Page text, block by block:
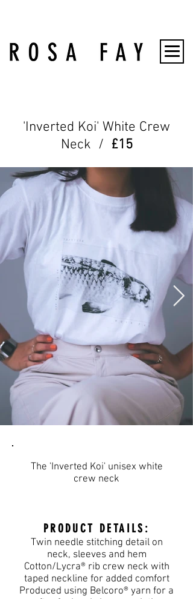
'Inverted Koi' White Crew
Neck / £15
The 'Inverted Koi' unisex white
crew neck
PRODUCT DETAILS:
Twin needle stitching detail on
neck, sleeves and hem
Cotton/Lycra® rib crew neck with
taped neckline for added comfort
Produced using Belcoro® yarn for a